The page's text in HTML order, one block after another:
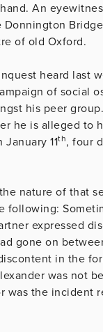
An
Donnington
of old Oxford.
heard last
of social
his peer
he is alleged to
11th, four
nature of that
following:
expressed
gone on
in the
was not
was the incident